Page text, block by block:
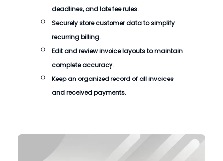
deadlines, and late fee rules.
Securely store customer data to simplify
recurring billing.
Edit and review invoice layouts to maintain
complete accuracy.
Keep an organized record of all invoices
and received payments.